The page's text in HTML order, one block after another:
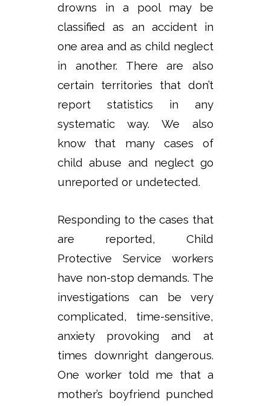
drowns in a pool may be
classified as an accident in
one area and as child neglect
in another. There are also
certain territories that don’t
report statistics in any
systematic way. We also
know that many cases of
child abuse and neglect go
unreported or undetected.
Responding to the cases that
are reported, Child
Protective Service workers
have non-stop demands. The
investigations can be very
complicated, time-sensitive,
anxiety provoking and at
times downright dangerous.
One worker told me that a
mother’s boyfriend punched